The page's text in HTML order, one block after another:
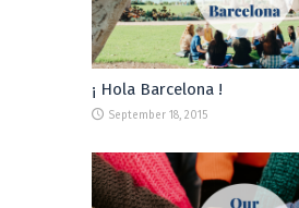
¡ Hola Barcelona !
September 18, 2015